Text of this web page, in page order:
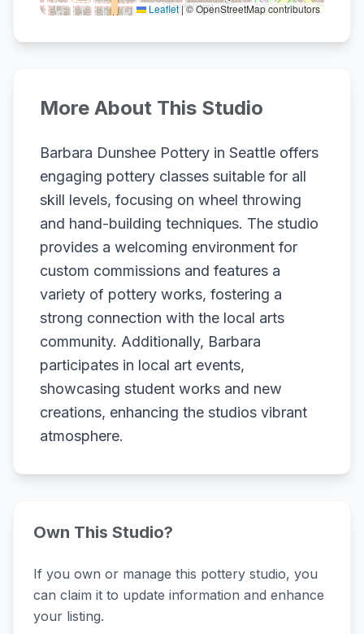
Leaflet |© OpenStreetMap contributors
More About This Studio
Barbara Dunshee Pottery in Seattle offers
engaging pottery classes suitable for all
skill levels, focusing on wheel throwing
and hand-building techniques. The studio
provides a welcoming environment for
custom commissions and features a
variety of pottery works, fostering a
strong connection with the local arts
community. Additionally, Barbara
participates in local art events,
showcasing student works and new
creations, enhancing the studios vibrant
atmosphere.
Own This Studio?
If you own or manage this pottery studio, you
can claim it to update information and enhance
your listing.